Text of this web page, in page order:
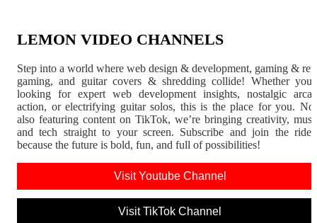
LEMON VIDEO CHANNELS
Step into a world where web design & development, gaming &
gaming, and guitar covers & shredding collide! Whether
looking for expert web development insights, nostalgic
action, or electrifying guitar solos, this is the place for you.
also featuring content on TikTok, we’re bringing creativity,
and tech straight to your screen. Subscribe and join the
because the future is bold, fun, and full of possibilities!
Visit Youtube Channel
Visit TikTok Channel